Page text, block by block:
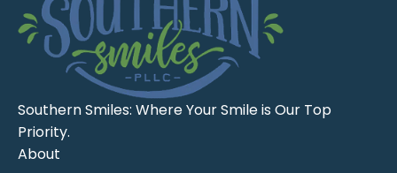
Southern Smiles: Where Your Smile is Our Top
Priority.
About